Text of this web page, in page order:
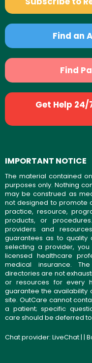
Find an
Find
Get Help
IMPORTANT NOTICE
The material contained
purposes only. Nothing
may be construed as
not designed to promote
practice, resource,
products, or
providers and
guarantees as to quality
selecting a provider,
licensed healthcare
medical insurance.
directories are not
or resources for every
guarantee the availability
site. OutCare cannot
a patient; specific
care should be deferred
Chat provider: LiveChat| |